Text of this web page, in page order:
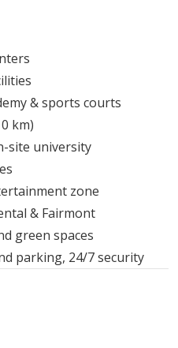
emphasizes open green
social gathering areas,
maintaining privacy for
enjoy both relaxation and
the compound.
Market Value
construction, and
offers strong potential
appeals to families
City.
& sports courts
km)
site university
zone
& Fairmont
green spaces
parking, 24/7 security